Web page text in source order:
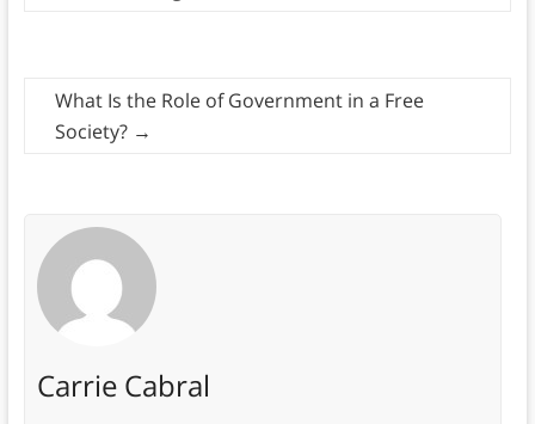
What Is the Role of Government in a Free
Society? →
Carrie Cabral